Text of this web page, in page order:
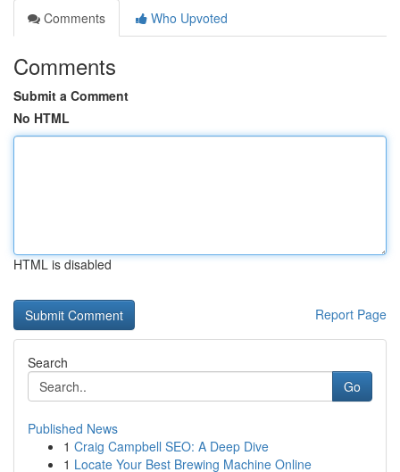
Comments
Who Upvoted
Comments
Submit a Comment
No HTML
HTML is disabled
Report Page
Search
Go
Published News
1 Craig Campbell SEO: A Deep Dive
1 Locate Your Best Brewing Machine Online